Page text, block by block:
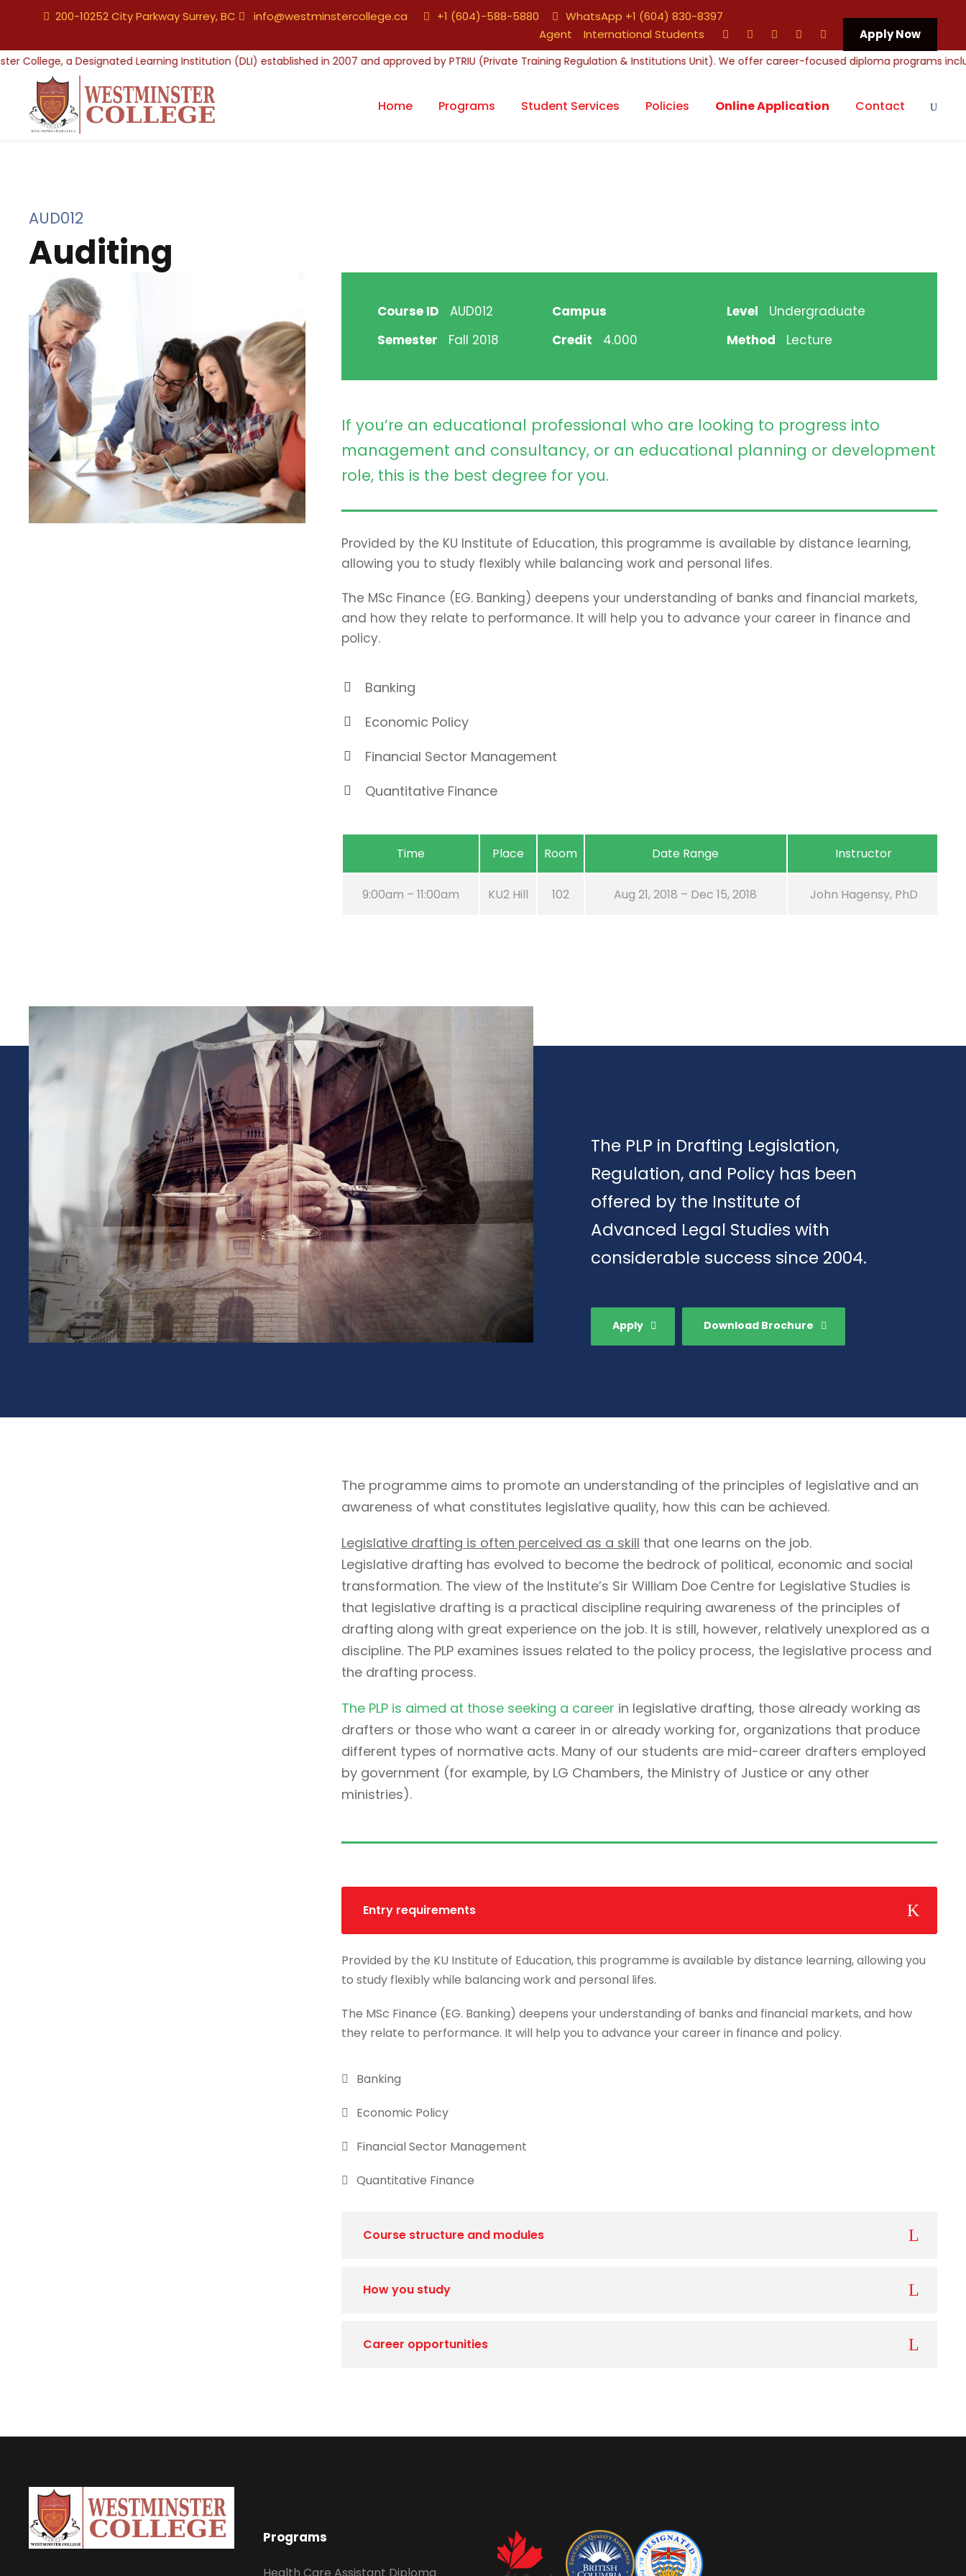
200-10252 City Parkway Surrey, BC info@westminstercollege.ca +1 (604)-588-5880
WhatsApp +1 (604) 830-8397
Agent
International Students Apply Now
Home Programs Student Services Policies Online Application Contact
AUD012
Auditing
Course ID AUD012 Campus Level
Undergraduate
Semester
Fall 2018 Credit 4.000 Method Lecture
If you’re an educational professional who are looking to progress into
management and consultancy, or an educational planning or development
role, this is the best degree for you.
Provided by the KU Institute of Education, this programme is available by distance learning,
allowing you to study flexibly while balancing work and personal lifes.
The MSc Finance (EG. Banking) deepens your understanding of banks and financial markets,
and how they relate to performance. It will help you to advance your career in finance and
policy.
Banking
Economic Policy
Financial Sector Management
Quantitative Finance
Time Place Room Date Range Instructor
9:00am – 11:00am KU2 Hill 102 Aug 21, 2018 – Dec 15, 2018 John Hagensy, PhD
The PLP in Drafting Legislation,
Regulation, and Policy has been
offered by the Institute of
Advanced Legal Studies with
considerable success since 2004.
Apply Download Brochure
The programme aims to promote an understanding of the principles of legislative and an
awareness of what constitutes legislative quality, how this can be achieved.
Legislative drafting is often perceived as a skill that one learns on the job.
Legislative drafting has evolved to become the bedrock of political, economic and social
transformation. The view of the Institute’s Sir William Doe Centre for Legislative Studies is
that legislative drafting is a practical discipline requiring awareness of the principles of
drafting along with great experience on the job. It is still, however, relatively unexplored as a
discipline. The PLP examines issues related to the policy process, the legislative process and
the drafting process.
The PLP is aimed at those seeking a career in legislative drafting, those already working as
drafters or those who want a career in or already working for, organizations that produce
different types of normative acts. Many of our students are mid-career drafters employed
by government (for example, by LG Chambers, the Ministry of Justice or any other
ministries).
Entry requirements
Provided by the KU Institute of Education, this programme is available by distance learning, allowing you
to study flexibly while balancing work and personal lifes.
The MSc Finance (EG. Banking) deepens your understanding of banks and financial markets, and how
they relate to performance. It will help you to advance your career in finance and policy.
Banking
Economic Policy
Financial Sector Management
Quantitative Finance
Course structure and modules
How you study
Career opportunities
Programs
Health Care Assistant Diploma